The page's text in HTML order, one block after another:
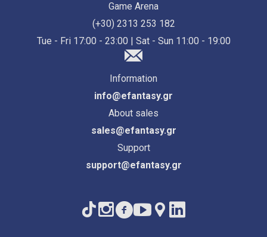
Game Arena
(+30) 2313 253 182
Tue - Fri 17:00 - 23:00 | Sat - Sun 11:00 - 19:00
Information
info@efantasy.gr
About sales
sales@efantasy.gr
Support
support@efantasy.gr